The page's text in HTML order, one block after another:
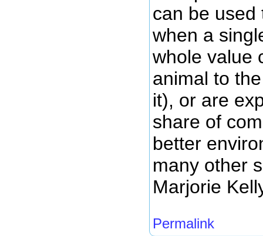
can be used
when a
whole value
animal to
it), or are
share of
better
many other
Marjorie
Permalink